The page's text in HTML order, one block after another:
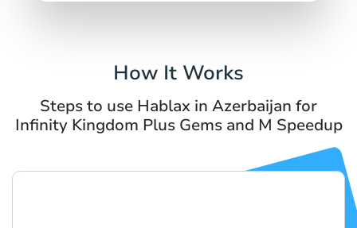
How It Works
Steps to use Hablax in Azerbaijan for
Infinity Kingdom Plus Gems and M Speedup